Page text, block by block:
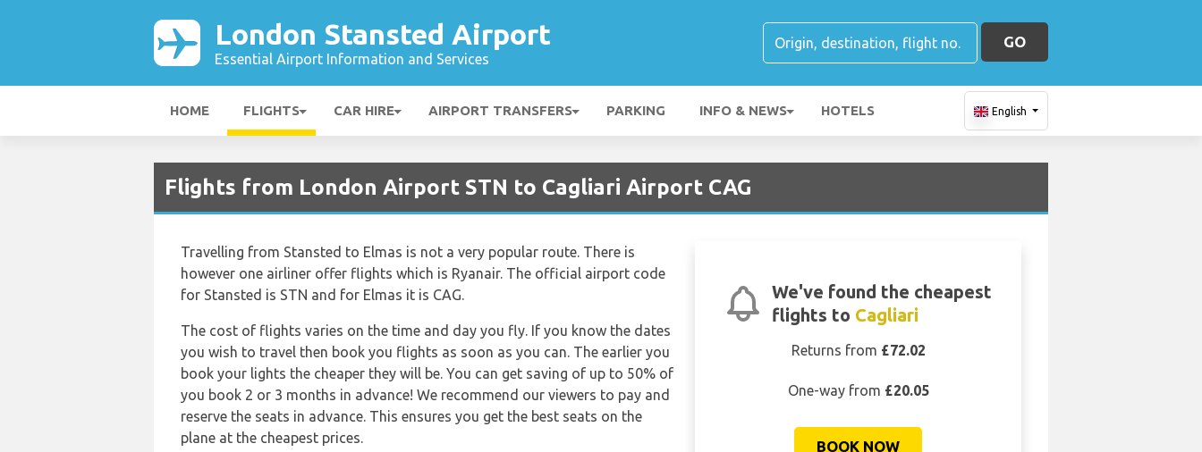
London Stansted Airport
Essential Airport Information and Services
GO
HOME FLIGHTS CAR HIRE AIRPORT TRANSFERS PARKING INFO & NEWS HOTELS English
Flights from London Airport STN to Cagliari Airport CAG
We've found the cheapest
flights to Cagliari
Returns from £72.02
One-way from £20.05
BOOK NOW
Travelling from Stansted to Elmas is not a very popular route. There is
however one airliner offer flights which is Ryanair. The official airport code
for Stansted is STN and for Elmas it is CAG.
The cost of flights varies on the time and day you fly. If you know the dates
you wish to travel then book you flights as soon as you can. The earlier you
book your lights the cheaper they will be. You can get saving of up to 50% of
you book 2 or 3 months in advance! We recommend our viewers to pay and
reserve the seats in advance. This ensures you get the best seats on the
plane at the cheapest prices.